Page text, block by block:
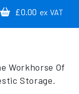
£0.00 ex VAT
Workhorse Of
Storage.